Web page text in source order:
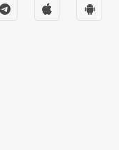
6:00
Karan